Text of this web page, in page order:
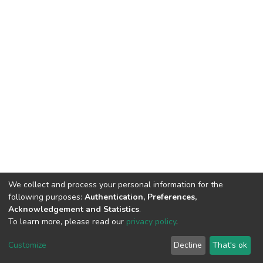
Cookie
End User
Agreement
Send
Feedback
We collect and process your personal information for the
following purposes: Authentication, Preferences,
Acknowledgement and Statistics.
To learn more, please read our privacy policy.
Customize Decline That's ok